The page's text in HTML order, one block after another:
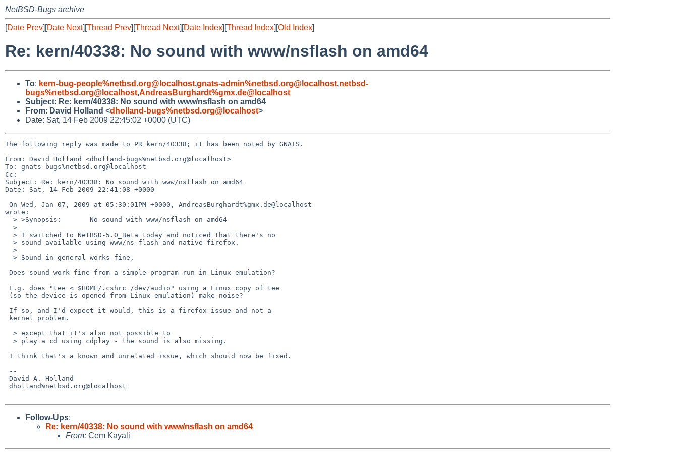
NetBSD-Bugs archive
[Date Prev][Date Next][Thread Prev][Thread Next][Date Index][Thread Index][Old Index]
Re: kern/40338: No sound with www/nsflash on amd64
To: kern-bug-people%netbsd.org@localhost,gnats-admin%netbsd.org@localhost,netbsd-
bugs%netbsd.org@localhost,AndreasBurghardt%gmx.de@localhost
Subject: Re: kern/40338: No sound with www/nsflash on amd64
From: David Holland <dholland-bugs%netbsd.org@localhost>
Date: Sat, 14 Feb 2009 22:45:02 +0000 (UTC)
The following reply was made to PR kern/40338; it has been noted by GNATS.
From: David Holland <dholland-bugs%netbsd.org@localhost>
To: gnats-bugs%netbsd.org@localhost
Cc:
Subject: Re: kern/40338: No sound with www/nsflash on amd64
Date: Sat, 14 Feb 2009 22:41:08 +0000
wrote:
Follow-Ups:
Re: kern/40338: No sound with www/nsflash on amd64
From: Cem Kayali